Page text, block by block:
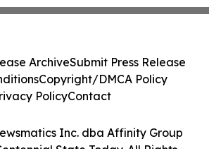
Inc. dba Affinity Group
State Today. All Rights
ArchiveSubmit Press Release
Copyright/DMCA Policy
PolicyContact